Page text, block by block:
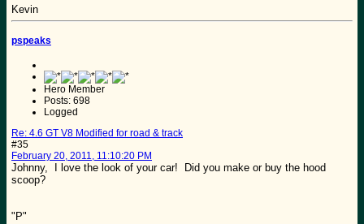
Kevin
pspeaks
Hero Member
Posts: 698
Logged
Re: 4.6 GT V8 Modified for road & track
#35
February 20, 2011, 11:10:20 PM
Johnny, I love the look of your car! Did you make or buy the hood
scoop?
"P"